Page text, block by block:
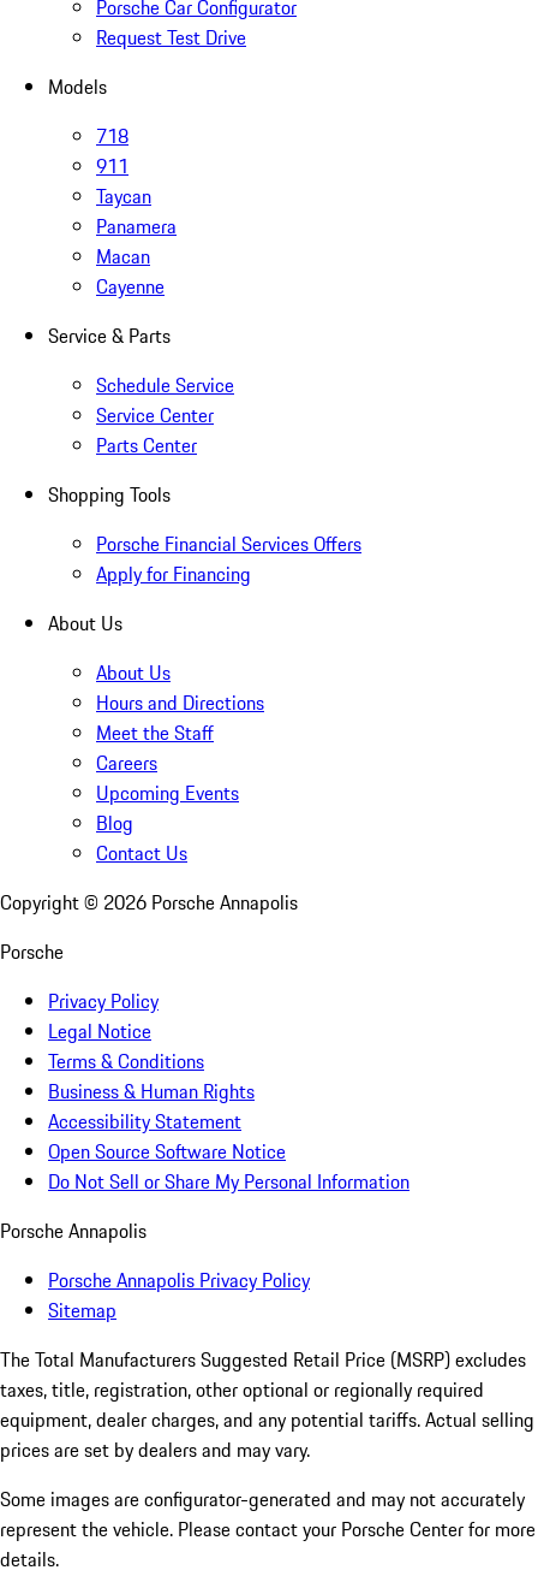
Porsche Car Configurator
Request Test Drive
Models
718
911
Taycan
Panamera
Macan
Cayenne
Service & Parts
Schedule Service
Service Center
Parts Center
Shopping Tools
Porsche Financial Services Offers
Apply for Financing
About Us
About Us
Hours and Directions
Meet the Staff
Careers
Upcoming Events
Blog
Contact Us
Copyright © 2026 Porsche Annapolis
Porsche
Privacy Policy
Legal Notice
Terms & Conditions
Business & Human Rights
Accessibility Statement
Open Source Software Notice
Do Not Sell or Share My Personal Information
Porsche Annapolis
Porsche Annapolis Privacy Policy
Sitemap
The Total Manufacturers Suggested Retail Price (MSRP) excludes
taxes, title, registration, other optional or regionally required
equipment, dealer charges, and any potential tariffs. Actual selling
prices are set by dealers and may vary.
Some images are configurator-generated and may not accurately
represent the vehicle. Please contact your Porsche Center for more
details.